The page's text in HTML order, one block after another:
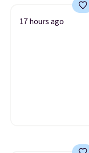
17 hours ago